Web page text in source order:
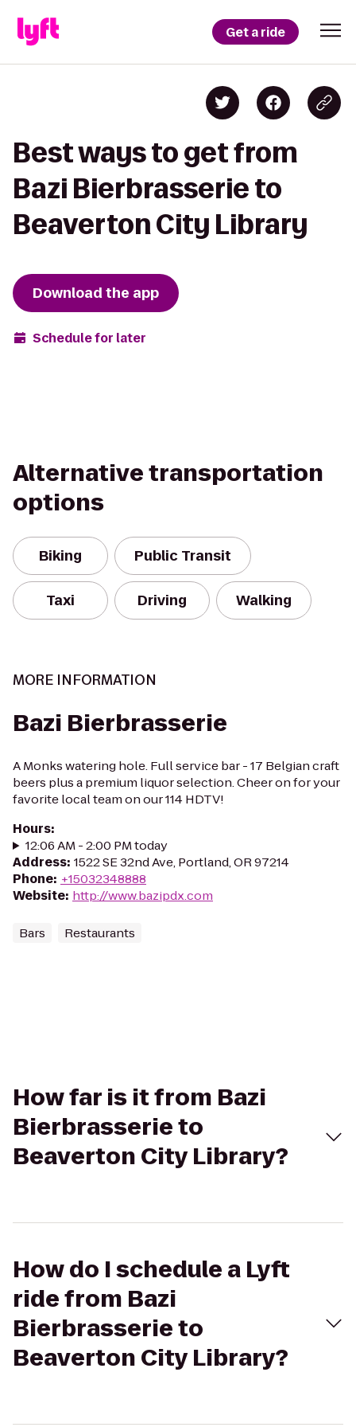
Get a ride
Best ways to get from
Bazi Bierbrasserie to
Beaverton City Library
Download the app
Schedule for later
Alternative transportation
options
Biking Public Transit
Taxi Driving Walking
MORE INFORMATION
Bazi Bierbrasserie
A Monks watering hole. Full service bar - 17 Belgian craft
beers plus a premium liquor selection. Cheer on for your
favorite local team on our 114 HDTV!
Hours:
12:06 AM - 2:00 PM today
Address: 1522 SE 32nd Ave, Portland, OR 97214
Phone: +15032348888
Website: http://www.bazipdx.com
Bars Restaurants
How far is it from Bazi
Bierbrasserie to
Beaverton City Library?
How do I schedule a Lyft
ride from Bazi
Bierbrasserie to
Beaverton City Library?